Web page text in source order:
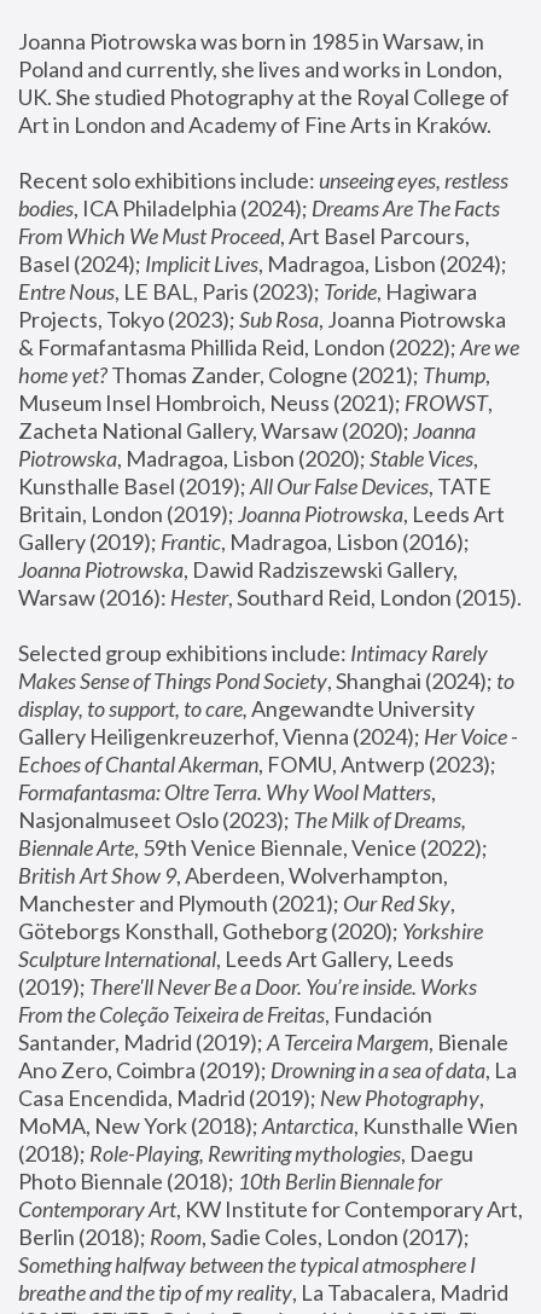
Joanna Piotrowska was born in 1985 in Warsaw, in
Poland and currently, she lives and works in London,
UK. She studied Photography at the Royal College of
Art in London and Academy of Fine Arts in Kraków.
Recent solo exhibitions include: unseeing eyes, restless
bodies, ICA Philadelphia (2024); Dreams Are The Facts
From Which We Must Proceed, Art Basel Parcours,
Basel (2024); Implicit Lives
Entre Nous, LE BAL, Paris (2023); Toride, Hagiwara
Projects, Tokyo (2023); Sub Rosa, Joanna Piotrowska
& Formafantasma Phillida Reid, London (2022); Are we
home yet? Thomas Zander, Cologne (2021); Thump,
Museum Insel Hombroich, Neuss (2021); FROWST,
Zacheta National Gallery, Warsaw (2020); Joanna
Piotrowska, Madragoa, Lisbon (2020); Stable Vices,
Kunsthalle Basel (2019); All Our False Devices, TATE
Britain, London (2019); Joanna Piotrowska, Leeds Art
Gallery (2019); Frantic, Madragoa, Lisbon (2016);
Joanna Piotrowska, Dawid Radziszewski Gallery,
Warsaw (2016): Hester
Selected group exhibitions include: Intimacy Rarely
Makes Sense of Things Pond Society, Shanghai (2024); to
display, to support, to care, Angewandte University
Gallery Heiligenkreuzerhof, Vienna (2024); Her Voice -
Echoes of Chantal Akerman
Formafantasma: Oltre Terra. Why Wool Matters,
Nasjonalmuseet Oslo (2023); The Milk of Dreams,
Biennale Arte
British Art Show 9, Aberdeen, Wolverhampton,
Manchester and Plymouth (2021); Our Red Sky,
Göteborgs Konsthall, Gotheborg (2020); Yorkshire
Sculpture International, Leeds Art Gallery, Leeds
(2019); There'll Never Be a Door. You’re inside. Works
From the Coleção Teixeira de Freitas, Fundación
Santander, Madrid (2019); A Terceira Margem, Bienale
Ano Zero, Coimbra (2019); Drowning in a sea of data, La
Casa Encendida, Madrid (2019); New Photography,
MoMA, New York (2018); Antarctica, Kunsthalle Wien
(2018); Role-Playing, Rewriting mythologies, Daegu
Photo Biennale (2018); 10th Berlin Biennale for
Contemporary Art, KW Institute for Contemporary Art,
Berlin (2018); Room
Something halfway between the typical atmosphere I
breathe and the tip of my reality, La Tabacalera, Madrid